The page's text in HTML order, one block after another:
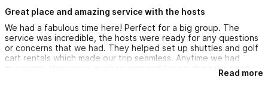
Great place and amazing service with the hosts
We had a fabulous time here! Perfect for a big group. The
service was incredible, the hosts were ready for any questions
or concerns that we had. They helped set up shuttles and golf
cart rentals which made our trip seamless. Anytime we had
questions, they were quick to respond for anything we need
and even called to make sure we had everything we needed.
Read more